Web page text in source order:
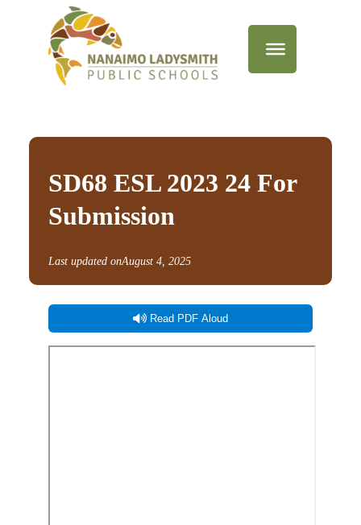
SD68 ESL 2023 24 For
Submission
Last updated onAugust 4, 2025
Read PDF Aloud